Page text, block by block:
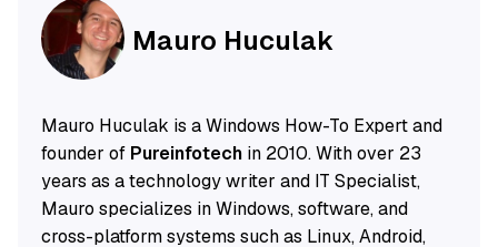
Mauro Huculak
Mauro Huculak is a Windows How-To Expert and
founder of Pureinfotechin 2010. With over 23
years as a technology writer and IT Specialist,
Mauro specializes in Windows, software, and
cross-platform systems such as Linux, Android,